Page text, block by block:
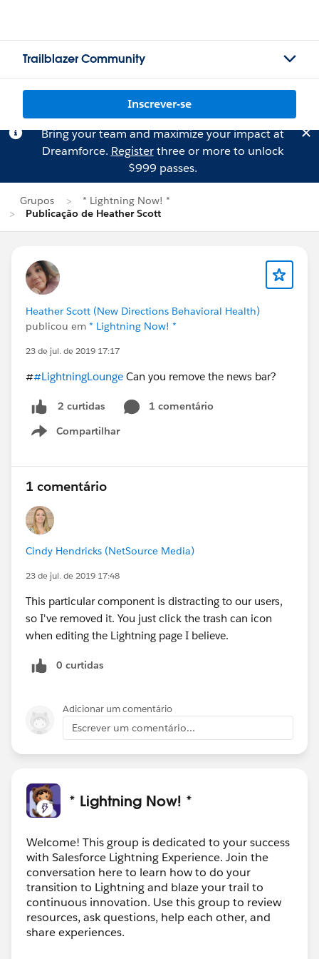
Trailblazer Community
Inscrever-se
Bring your team and maximize your impact at
Dreamforce. Registerthree or more to unlock
$999 passes.
Grupos
* Lightning Now! *
Publicação de Heather Scott
Heather Scott (New Directions Behavioral Health)
publicou em * Lightning Now! *
23 de jul. de 2019 17:17
##LightningLounge Can you remove the news bar?
2 curtidas
1 comentário
Compartilhar
Show menu
1 comentário
Cindy Hendricks (NetSource Media)
23 de jul. de 2019 17:48
This particular component is distracting to our users,
so I've removed it. You just click the trash can icon
when editing the Lightning page I believe.
0 curtidas
Adicionar um comentário
Escrever um comentário...
* Lightning Now! *
Welcome! This group is dedicated to your success
with Salesforce Lightning Experience. Join the
conversation here to learn how to do your
transition to Lightning and blaze your trail to
continuous innovation. Use this group to review
resources, ask questions, help each other, and
share experiences.